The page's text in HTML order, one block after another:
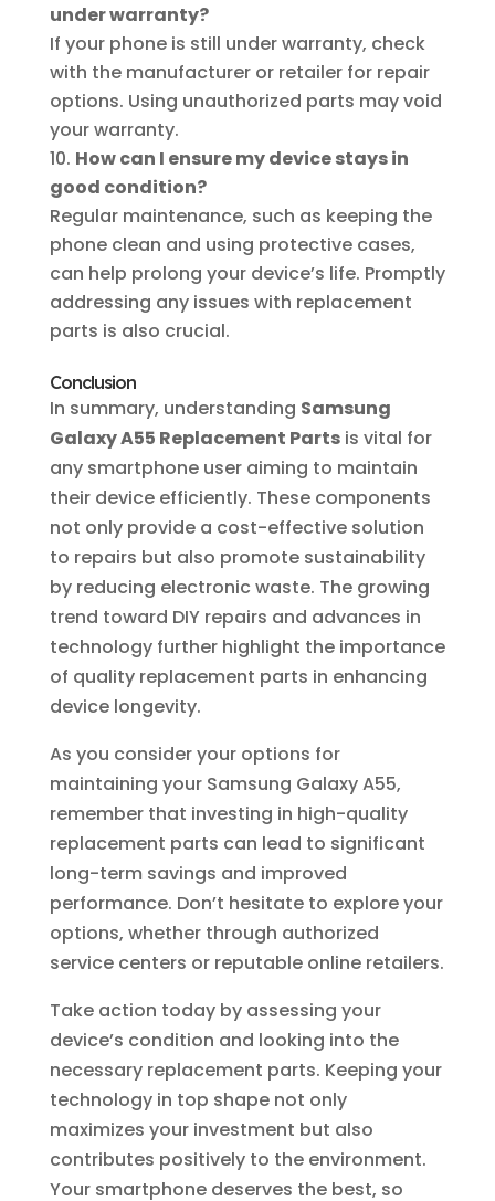
under warranty?
If your phone is still under warranty, check
with the manufacturer or retailer for repair
options. Using unauthorized parts may void
your warranty.
How can I ensure my device stays in
good condition?
Regular maintenance, such as keeping the
phone clean and using protective cases,
can help prolong your device’s life. Promptly
addressing any issues with replacement
parts is also crucial.
Conclusion
In summary, understanding Samsung
Galaxy A55 Replacement Partsis vital for
any smartphone user aiming to maintain
their device efficiently. These components
not only provide a cost-effective solution
to repairs but also promote sustainability
by reducing electronic waste. The growing
trend toward DIY repairs and advances in
technology further highlight the importance
of quality replacement parts in enhancing
device longevity.
As you consider your options for
maintaining your Samsung Galaxy A55,
remember that investing in high-quality
replacement parts can lead to significant
long-term savings and improved
performance. Don’t hesitate to explore your
options, whether through authorized
service centers or reputable online retailers.
Take action today by assessing your
device’s condition and looking into the
necessary replacement parts. Keeping your
technology in top shape not only
maximizes your investment but also
contributes positively to the environment.
Your smartphone deserves the best, so